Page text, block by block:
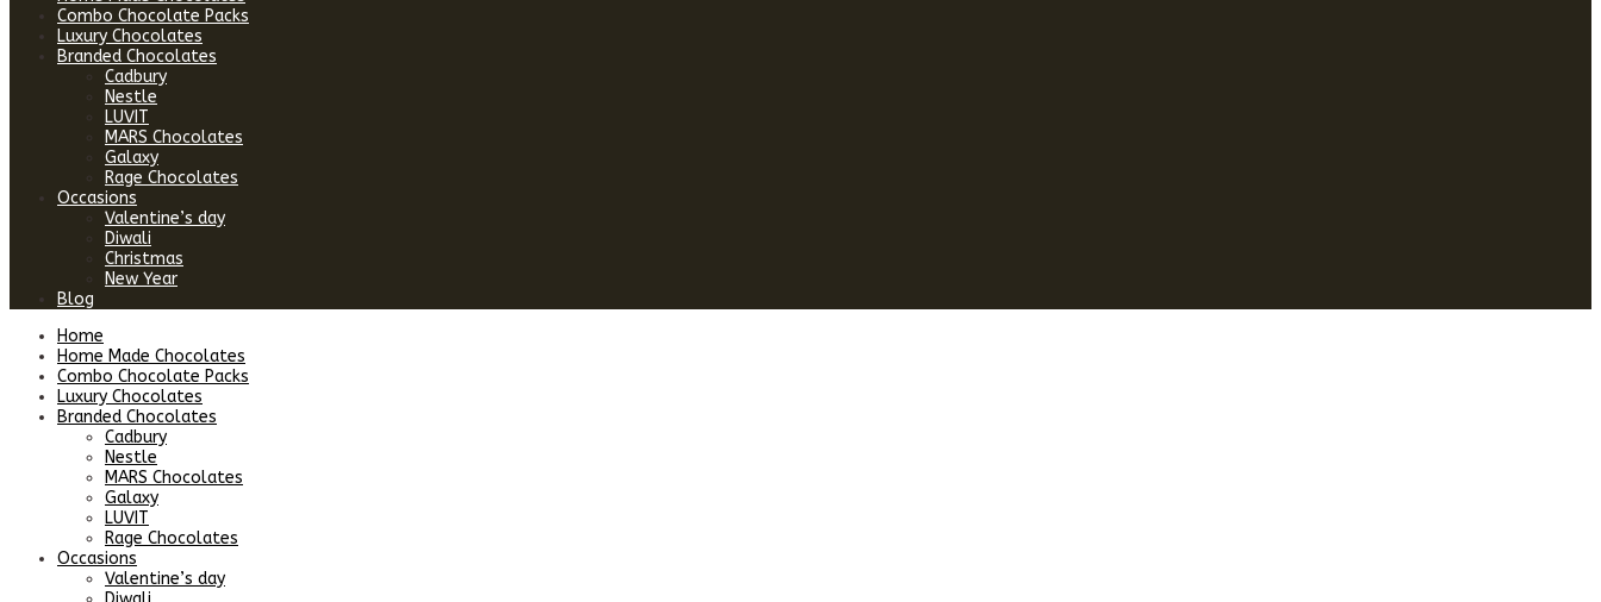
Combo Chocolate Packs
Luxury Chocolates
Branded Chocolates
Cadbury
Nestle
LUVIT
MARS Chocolates
Galaxy
Rage Chocolates
Occasions
Valentine’s day
Diwali
Christmas
New Year
Blog
Home
Home Made Chocolates
Combo Chocolate Packs
Luxury Chocolates
Branded Chocolates
Cadbury
Nestle
MARS Chocolates
Galaxy
LUVIT
Rage Chocolates
Occasions
Valentine’s day